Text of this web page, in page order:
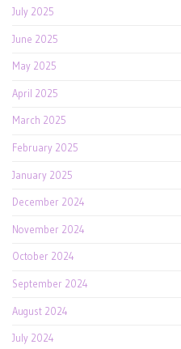
July 2025
June 2025
May 2025
April 2025
March 2025
February 2025
January 2025
December 2024
November 2024
October 2024
September 2024
August 2024
July 2024